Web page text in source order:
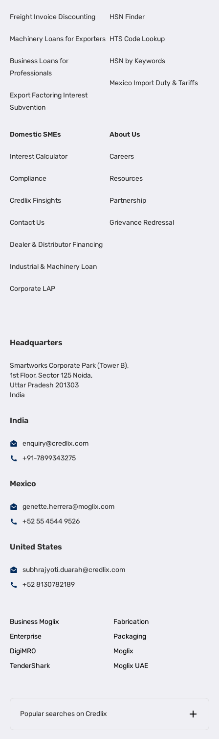
Freight Invoice Discounting
Machinery Loans for Exporters
Business Loans for
Professionals
Export Factoring Interest
Subvention
HSN Finder
HTS Code Lookup
HSN by Keywords
Mexico Import Duty & Tariffs
Domestic SMEs
Interest Calculator
Compliance
Credlix Finsights
Contact Us
Dealer & Distributor Financing
Industrial & Machinery Loan
Corporate LAP
About Us
Careers
Resources
Partnership
Grievance Redressal
Headquarters
Smartworks Corporate Park (Tower B),
1st Floor, Sector 125 Noida,
Uttar Pradesh 201303
India
India
enquiry@credlix.com
+91-7899343275
Mexico
genette.herrera@moglix.com
+52 55 4544 9526
United States
subhrajyoti.duarah@credlix.com
+52 8130782189
Business Moglix
Fabrication
Enterprise
Packaging
DigiMRO
Moglix
TenderShark
Moglix UAE
Popular searches on Credlix